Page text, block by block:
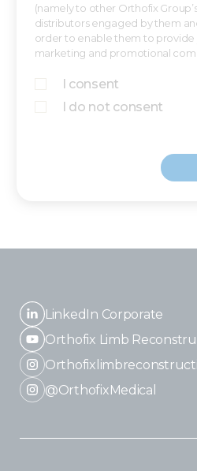
(namely to other Orthofix
distributors engaged by them
order to enable them to provide
marketing and promotional
I consent
I do not consent
LinkedIn Corporate
Orthofix Limb
@OrthofixMedical